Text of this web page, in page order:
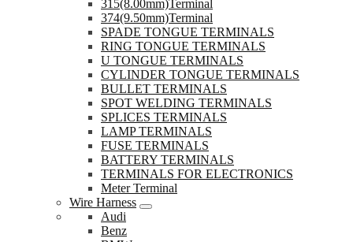
315(8.00mm)Terminal
374(9.50mm)Terminal
SPADE TONGUE TERMINALS
RING TONGUE TERMINALS
U TONGUE TERMINALS
CYLINDER TONGUE TERMINALS
BULLET TERMINALS
SPOT WELDING TERMINALS
SPLICES TERMINALS
LAMP TERMINALS
FUSE TERMINALS
BATTERY TERMINALS
TERMINALS FOR ELECTRONICS
Meter Terminal
Wire Harness
Audi
Benz